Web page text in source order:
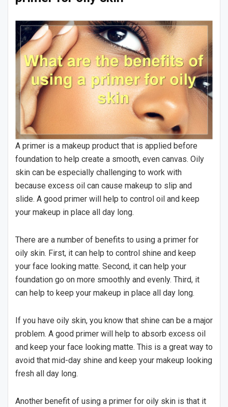
A primer is a makeup product that is applied before
foundation to help create a smooth, even canvas. Oily
skin can be especially challenging to work with
because excess oil can cause makeup to slip and
slide. A good primer will help to control oil and keep
your makeup in place all day long.
There are a number of benefits to using a primer for
oily skin. First, it can help to control shine and keep
your face looking matte. Second, it can help your
foundation go on more smoothly and evenly. Third, it
can help to keep your makeup in place all day long.
If you have oily skin, you know that shine can be a major
problem. A good primer will help to absorb excess oil
and keep your face looking matte. This is a great way to
avoid that mid-day shine and keep your makeup looking
fresh all day long.
Another benefit of using a primer for oily skin is that it